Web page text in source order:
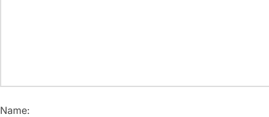
Name: